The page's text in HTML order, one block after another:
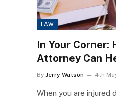
LAW
In Your Corner:
Attorney Can
By Jerry Watson 4th
When you are injured